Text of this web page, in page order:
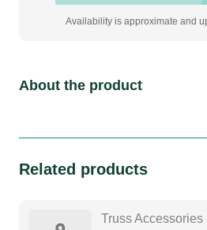
Availability is approximate and
About the product
Related products
Truss Accessories